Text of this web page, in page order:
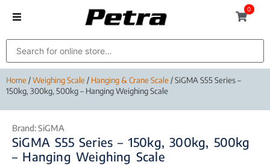
0
Home/Weighing Scale/ Hanging & Crane Scale/ SiGMA S55 Series –
150kg, 300kg, 500kg – Hanging Weighing Scale
Brand:SiGMA
SiGMA S55 Series – 150kg, 300kg, 500kg
– Hanging Weighing Scale